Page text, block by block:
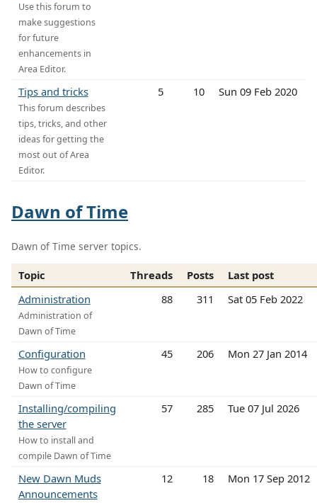
Use this forum to
make suggestions
for future
enhancements in
Area Editor.
Tips and tricks
This forum describes
tips, tricks, and other
ideas for getting the
most out of Area
Editor.
5 10 Sun 09 Feb 2020
Dawn of Time
Dawn of Time server topics.
Topic Threads Posts
Last post
Administration
Administration of
Dawn of Time
88 311 Sat 05 Feb 2022
Configuration
How to configure
Dawn of Time
45 206 Mon 27 Jan 2014
Installing/compiling
the server
How to install and
compile Dawn of Time
57 285 Tue 07 Jul 2026
New Dawn Muds
Announcements
12 18 Mon 17 Sep 2012